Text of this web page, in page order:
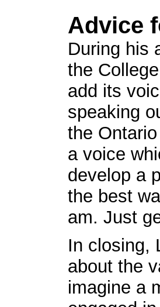
Advice
During his
the
add its
speaking
the
a voice
develop a
the best
am. Just
In closing,
about the
imagine a